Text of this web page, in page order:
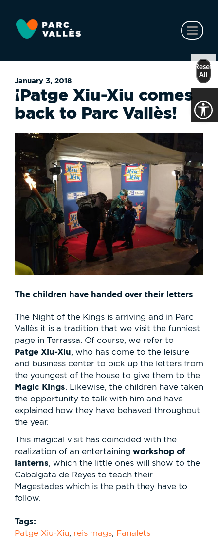
main
content
January 3, 2018
¡Patge Xiu-Xiu comes
back to Parc Vallès!
The children have handed over their letters
The Night of the Kings is arriving and in Parc
Vallès it is a tradition that we visit the funniest
page in Terrassa. Of course, we refer to
Patge Xiu-Xiu, who has come to the leisure
and business center to pick up the letters from
the youngest of the house to give them to the
Magic Kings. Likewise, the children have taken
the opportunity to talk with him and have
explained how they have behaved throughout
the year.
This magical visit has coincided with the
realization of an entertaining workshop of
lanterns, which the little ones will show to the
Cabalgata de Reyes to teach their
Magestades which is the path they have to
follow.
Tags:
Patge Xiu-Xiu, reis mags, Fanalets
Reset
All